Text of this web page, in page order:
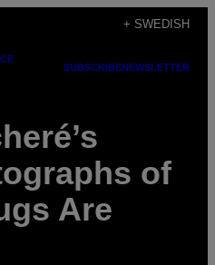
+ SWEDISH
SUBSCRIBENEWSLETTER
of
Are